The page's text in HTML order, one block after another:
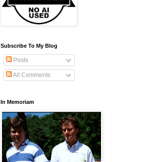
Subscribe To My Blog
Posts
All Comments
In Memoriam